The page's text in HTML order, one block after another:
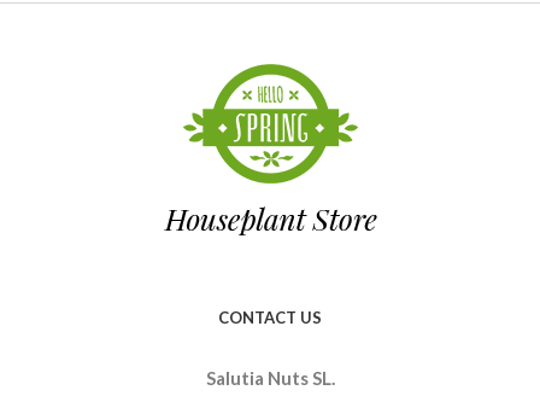
CONTACT US
Salutia Nuts SL.